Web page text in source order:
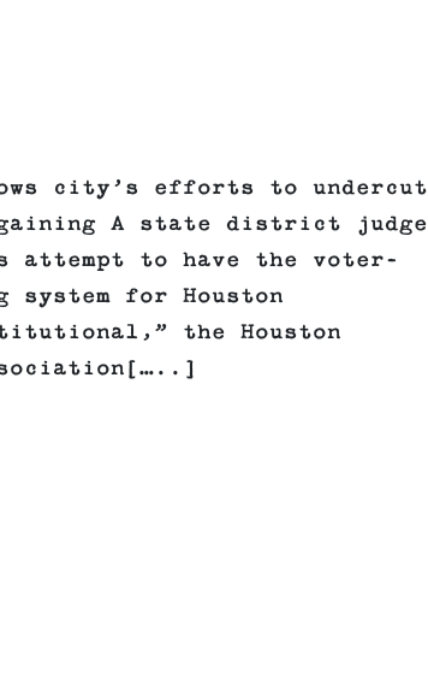
city’s efforts to undercut
A state district judge
attempt to have the voter-
system for Houston
the Houston